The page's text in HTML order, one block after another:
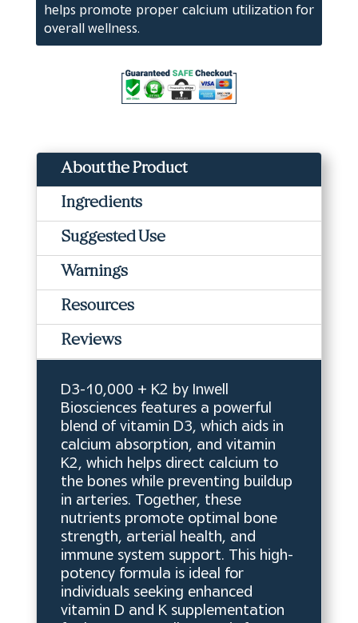
helps promote proper calcium utilization for
overall wellness.
About the Product
Ingredients
Suggested Use
Warnings
Resources
Reviews
D3-10,000 + K2 by Inwell
Biosciences features a powerful
blend of vitamin D3, which aids in
calcium absorption, and vitamin
K2, which helps direct calcium to
the bones while preventing buildup
in arteries. Together, these
nutrients promote optimal bone
strength, arterial health, and
immune system support. This high-
potency formula is ideal for
individuals seeking enhanced
vitamin D and K supplementation